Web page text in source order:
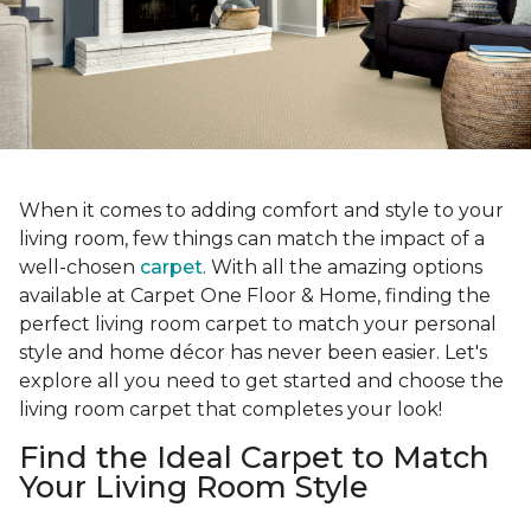
When it comes to adding comfort and style to your
living room, few things can match the impact of a
well-chosen carpet. With all the amazing options
available at Carpet One Floor & Home, finding the
perfect living room carpet to match your personal
style and home décor has never been easier. Let's
explore all you need to get started and choose the
living room carpet that completes your look!
Find the Ideal Carpet to Match
Your Living Room Style